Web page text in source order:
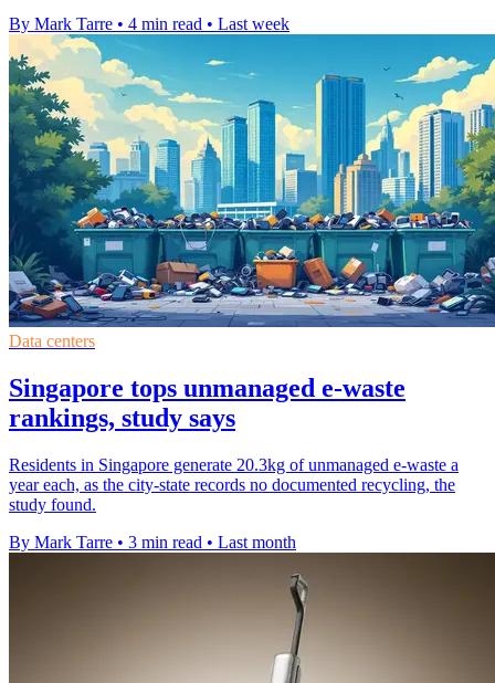
By Mark Tarre • 4 min read • Last week
Data centers
Singapore tops unmanaged e-waste
rankings, study says
Residents in Singapore generate 20.3kg of unmanaged e-waste a
year each, as the city-state records no documented recycling, the
study found.
By Mark Tarre • 3 min read • Last month